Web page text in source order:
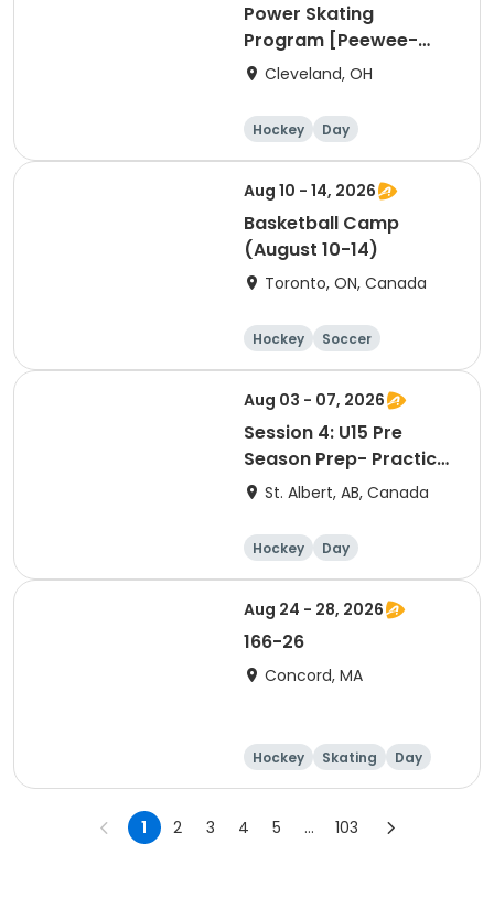
Power Skating
Program [Peewee-
Bantam Group]
Cleveland, OH
Hockey Day
Aug 10 - 14, 2026
Basketball Camp
(August 10-14)
Toronto, ON, Canada
Hockey
Soccer
Lacrosse
Basketball
Aug 03 - 07, 2026
Session 4: U15 Pre
Season Prep- Practice
Goalie
St. Albert, AB, Canada
Hockey Day
Aug 24 - 28, 2026
166-26
Concord, MA
Hockey Skating Day
1 2 3 4 5 ... 103